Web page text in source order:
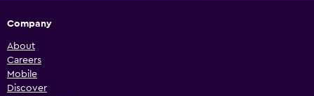
Company
About
Careers
Mobile
Discover